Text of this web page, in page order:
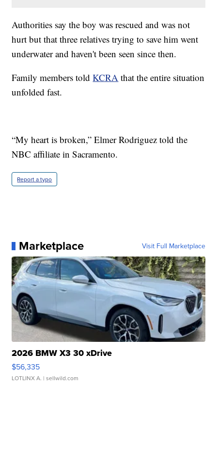
Authorities say the boy was rescued and was not
hurt but that three relatives trying to save him went
underwater and haven't been seen since then.
Family members toldKCRA that the entire situation
unfolded fast.
“My heart is broken,” Elmer Rodriguez told the
NBC affiliate in Sacramento.
Report a typo
Marketplace Visit Full Marketplace
2026 BMW X3 30 xDrive
$56,335
LOTLINX A. | sellwild.com